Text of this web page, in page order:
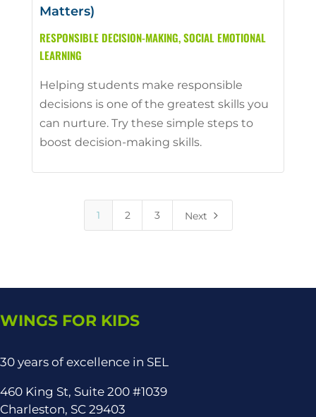
Matters)
RESPONSIBLE DECISION-MAKING,SOCIAL EMOTIONAL
LEARNING
Helping students make responsible
decisions is one of the greatest skills you
can nurture. Try these simple steps to
boost decision-making skills.
1 2 3 Next 5
WINGS FOR KIDS
30 years of excellence in SEL
460 King St, Suite 200 #1039
Charleston, SC 29403